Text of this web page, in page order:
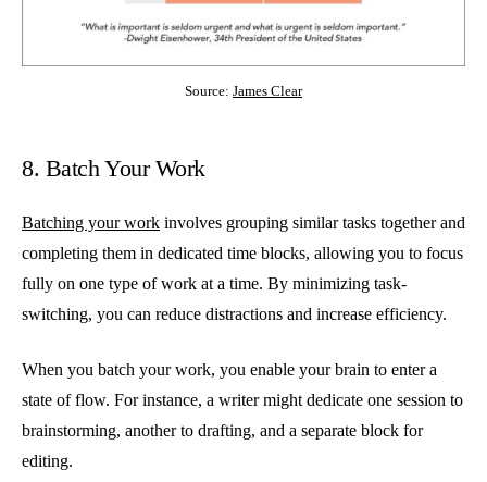
Source: James Clear
8. Batch Your Work
Batching your work involves grouping similar tasks together and
completing them in dedicated time blocks, allowing you to focus
fully on one type of work at a time. By minimizing task-
switching, you can reduce distractions and increase efficiency.
When you batch your work, you enable your brain to enter a
state of flow. For instance, a writer might dedicate one session to
brainstorming, another to drafting, and a separate block for
editing.